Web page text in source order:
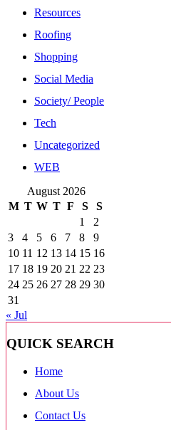
Resources
Roofing
Shopping
Social Media
Society/ People
Tech
Uncategorized
WEB
August 2026
M T W T F S
S
1
2
3
4 5 6 7 8
9
10 11 12 13 14 15 16
17 18 19 20 21 22 23
24 25 26 27 28 29 30
31
« Jul
QUICK SEARCH
Home
About Us
Contact Us